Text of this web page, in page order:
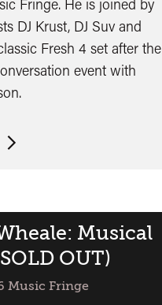
Fringe. He is joined by
DJ Krust, DJ Suv and
Fresh 4 set after the
event with
Musical
OUT)
Music Fringe